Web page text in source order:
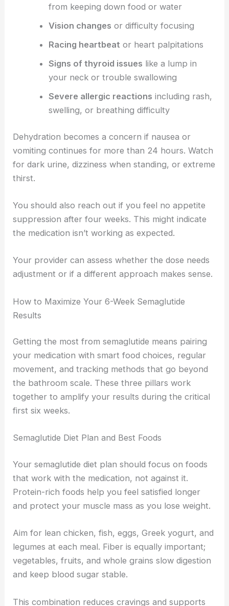
from keeping down food or water
Vision changes or difficulty focusing
Racing heartbeat or heart palpitations
Signs of thyroid issues like a lump in
your neck or trouble swallowing
Severe allergic reactions including rash,
swelling, or breathing difficulty
Dehydration becomes a concern if nausea or
vomiting continues for more than 24 hours. Watch
for dark urine, dizziness when standing, or extreme
thirst.
You should also reach out if you feel no appetite
suppression after four weeks. This might indicate
the medication isn’t working as expected.
Your provider can assess whether the dose needs
adjustment or if a different approach makes sense.
How to Maximize Your 6-Week Semaglutide
Results
Getting the most from semaglutide means pairing
your medication with smart food choices, regular
movement, and tracking methods that go beyond
the bathroom scale. These three pillars work
together to amplify your results during the critical
first six weeks.
Semaglutide Diet Plan and Best Foods
Your semaglutide diet plan should focus on foods
that work with the medication, not against it.
Protein-rich foods help you feel satisfied longer
and protect your muscle mass as you lose weight.
Aim for lean chicken, fish, eggs, Greek yogurt, and
legumes at each meal. Fiber is equally important;
vegetables, fruits, and whole grains slow digestion
and keep blood sugar stable.
This combination reduces cravings and supports